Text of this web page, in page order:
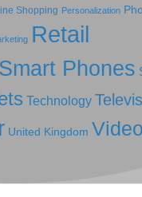
Shopping Personalization
Retail
Smart Phones
Technology
United Kingdom Video